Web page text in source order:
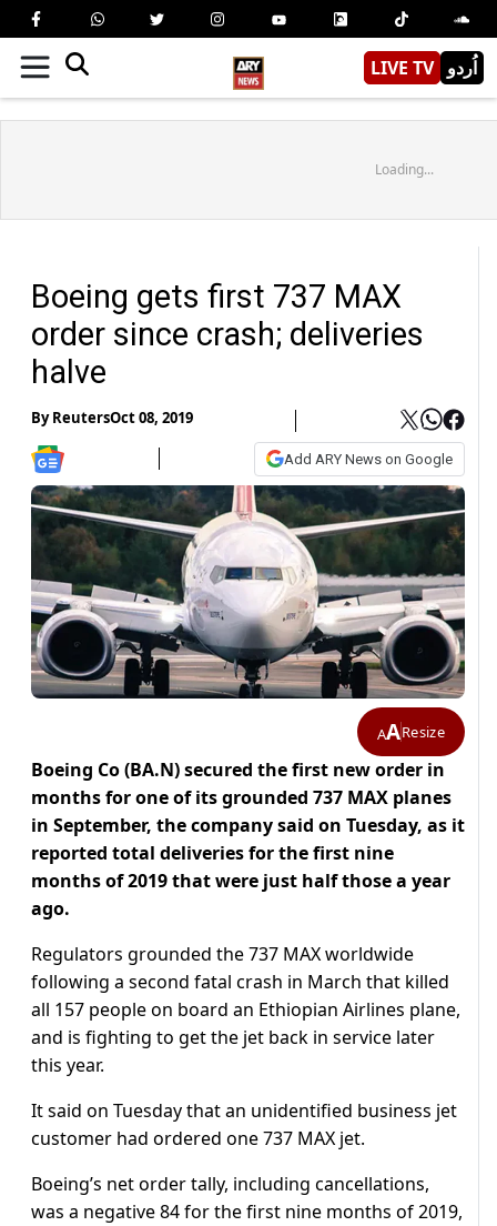
LIVE TV اُردو
Loading...
Boeing gets first 737 MAX
order since crash; deliveries
halve
ByReutersOct 08, 2019
Add ARY News on Google
AAResize
Boeing Co (BA.N) secured the first new order in
months for one of its grounded 737 MAX planes
in September, the company said on Tuesday, as it
reported total deliveries for the first nine
months of 2019 that were just half those a year
ago.
Regulators grounded the 737 MAX worldwide
following a second fatal crash in March that killed
all 157 people on board an Ethiopian Airlines plane,
and is fighting to get the jet back in service later
this year.
It said on Tuesday that an unidentified business jet
customer had ordered one 737 MAX jet.
Boeing’s net order tally, including cancellations,
was a negative 84 for the first nine months of 2019,